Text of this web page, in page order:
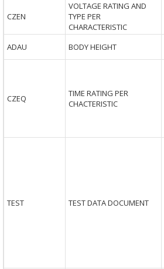
CZEN
VOLTAGE RATING AND
TYPE PER
CHARACTERISTIC
ADAU BODY HEIGHT
CZEQ
TIME RATING PER
CHACTERISTIC
TEST TEST DATA DOCUMENT